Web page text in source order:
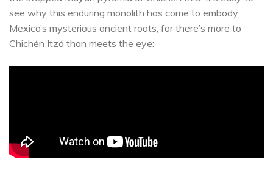
see why this enduring monolith has come to embody
Mexico’s mysterious ancient roots, for there’s more to
Chichén Itzá than meets the eye: